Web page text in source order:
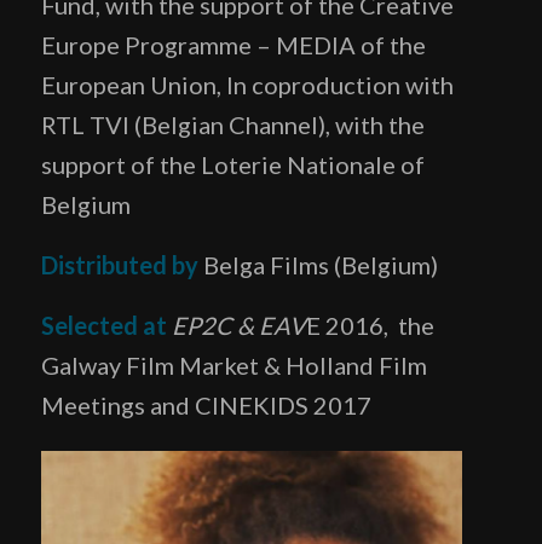
Europe Programme – MEDIA of the
European Union, In coproduction with
RTL TVI (Belgian Channel), with the
support of the Loterie Nationale of
Belgium
Distributed byBelga Films (Belgium)
Selected at EP2C & EAVE 2016, the
Galway Film Market & Holland Film
Meetings and CINEKIDS 2017